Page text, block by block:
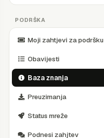
PODRŠKA
Moji zahtjevi za podršku
Obavijesti
Baza znanja
Preuzimanja
Status mreže
Podnesi zahjtev